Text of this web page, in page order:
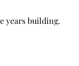
years building.